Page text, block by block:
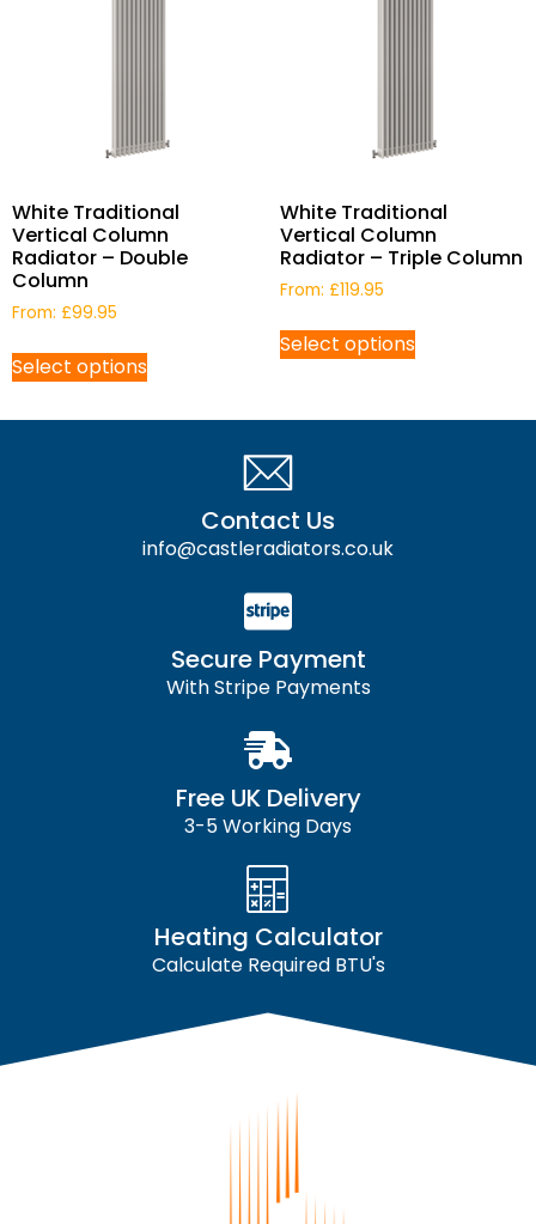
White Traditional
Vertical Column
Radiator – Double
Column
From: £99.95
Select options
White Traditional
Vertical Column
Radiator – Triple Column
From: £119.95
Select options
Contact Us
info@castleradiators.co.uk
Secure Payment
With Stripe Payments
Free UK Delivery
3-5 Working Days
Heating Calculator
Calculate Required BTU's